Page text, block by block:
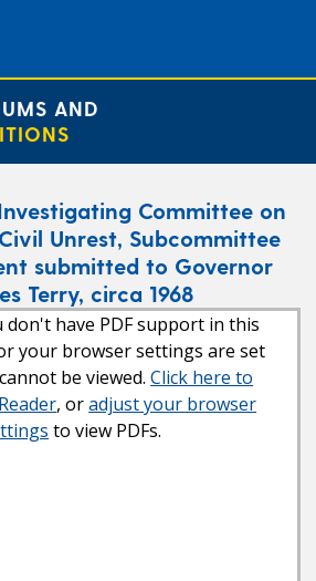
AND
Committee on
Unrest, Subcommittee
submitted to Governor
Terry, circa 1968
don't have PDF support in this
your browser settings are set
be viewed.Click here to
, oradjust your browser
to view PDFs.